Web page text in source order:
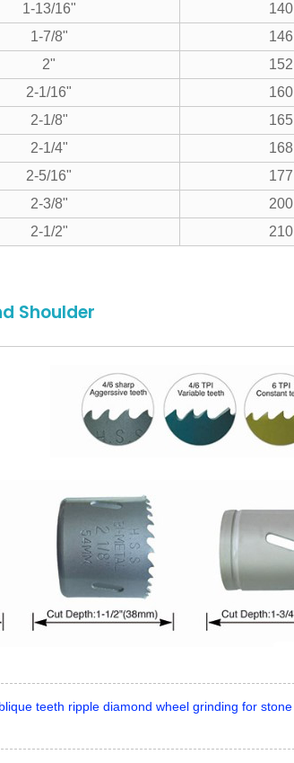
1-13/16" 140
1-7/8" 146
2" 152
2-1/16" 160
2-1/8" 165
2-1/4" 168
2-5/16" 177
2-3/8" 200
2-1/2" 210
Shoulder
teeth ripple diamond wheel grinding for stone